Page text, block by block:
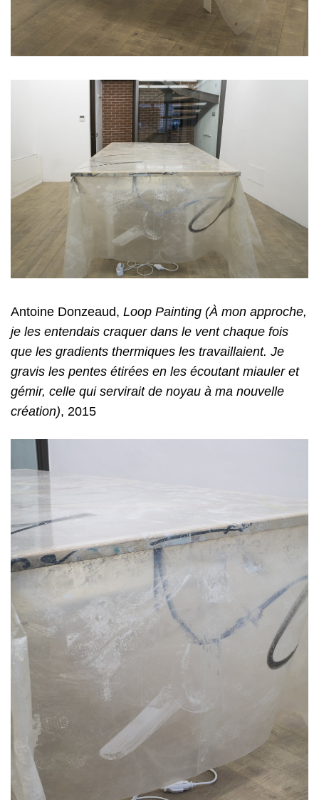
Antoine Donzeaud, Loop Painting (À mon approche,
je les entendais craquer dans le vent chaque fois
que les gradients thermiques les travaillaient. Je
gravis les pentes étirées en les écoutant miauler et
gémir, celle qui servirait de noyau à ma nouvelle
création), 2015